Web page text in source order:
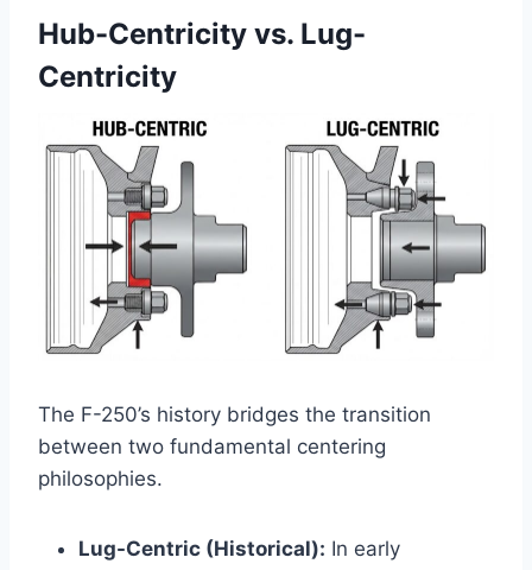
Hub-Centricity vs. Lug-
Centricity
The F-250’s history bridges the transition
between two fundamental centering
philosophies.
Lug-Centric (Historical): In early